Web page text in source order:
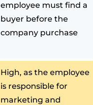
employee must find a
buyer before the
company purchase
High, as the employee
is responsible for
marketing and